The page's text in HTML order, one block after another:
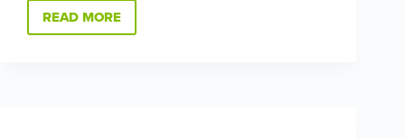
READ MORE
PROTECT,
STABILIZE,